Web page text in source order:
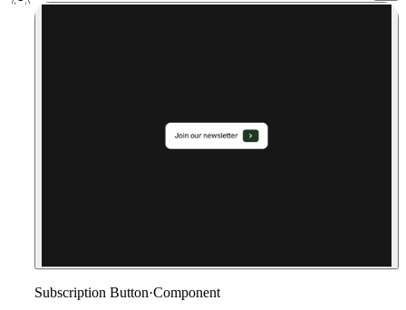
Subscription Button·Component